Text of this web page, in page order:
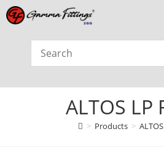
ALTOS LP
> Products >